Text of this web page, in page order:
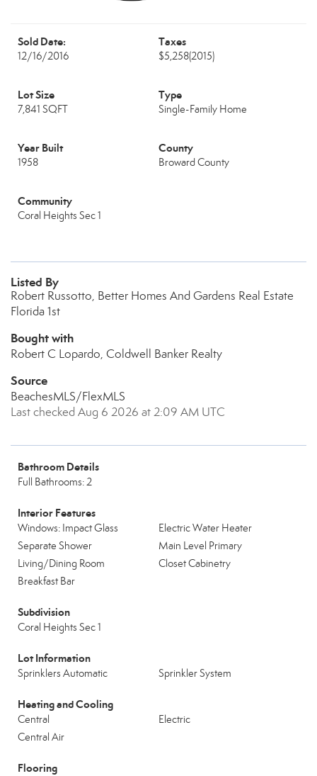
Sold Date:
12/16/2016
Taxes
$5,258(2015)
Lot Size
7,841 SQFT
Type
Single-Family Home
Year Built
1958
County
Broward County
Community
Coral Heights Sec 1
Listed By
Robert Russotto, Better Homes And Gardens Real Estate
Florida 1st
Bought with
Robert C Lopardo, Coldwell Banker Realty
Source
BeachesMLS/FlexMLS
Last checked Aug 6 2026 at 2:09 AM UTC
Bathroom Details
Full Bathrooms: 2
Interior Features
Windows: Impact Glass
Electric Water Heater
Separate Shower
Main Level Primary
Living/Dining Room
Closet Cabinetry
Breakfast Bar
Subdivision
Coral Heights Sec 1
Lot Information
Sprinklers Automatic Sprinkler System
Heating and Cooling
Central
Electric
Central Air
Flooring